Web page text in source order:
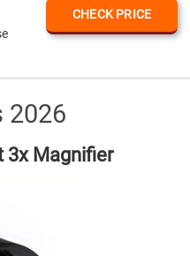
CHECK PRICE
2026
3x Magnifier